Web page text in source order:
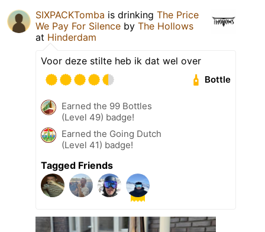
SIXPACKTomba is drinking The Price
We Pay For Silence by The Hollows
at Hinderdam
Voor deze stilte heb ik dat wel over
Bottle
Earned the 99 Bottles
(Level 49) badge!
Earned the Going Dutch
(Level 41) badge!
Tagged Friends